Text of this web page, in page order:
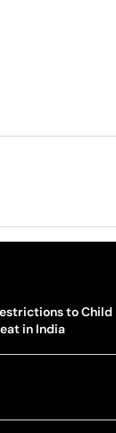
to Child
in India